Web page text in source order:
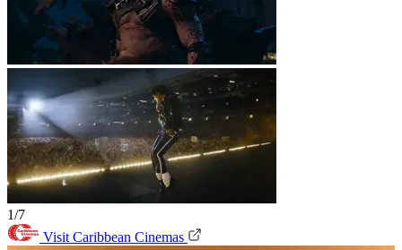
1/7
Visit Caribbean Cinemas